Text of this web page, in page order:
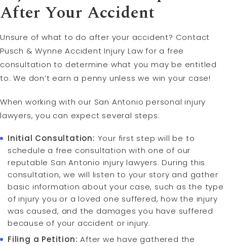
After Your Accident
Unsure of what to do after your accident? Contact
Pusch & Wynne Accident Injury Law for a free
consultation to determine what you may be entitled
to. We don’t earn a penny unless we win your case!
When working with our San Antonio personal injury
lawyers, you can expect several steps:
Initial Consultation: Your first step will be to
schedule a free consultation with one of our
reputable San Antonio injury lawyers. During this
consultation, we will listen to your story and gather
basic information about your case, such as the type
of injury you or a loved one suffered, how the injury
was caused, and the damages you have suffered
because of your accident or injury.
Filing a Petition: After we have gathered the